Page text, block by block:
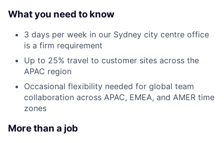
What you need to know
3 days per week in our Sydney city centre office
is a firm requirement
Up to 25% travel to customer sites across the
APAC region
Occasional flexibility needed for global team
collaboration across APAC, EMEA, and AMER time
zones
More than a job